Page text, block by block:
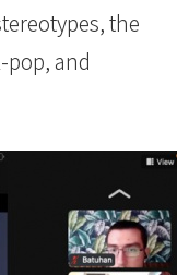
the
pop, and